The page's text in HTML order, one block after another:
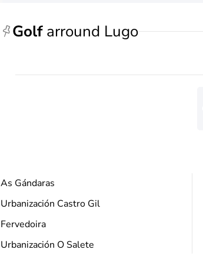
Golfarround Lugo
As Gándaras
Urbanización Castro Gil
Fervedoira
Urbanización O Salete